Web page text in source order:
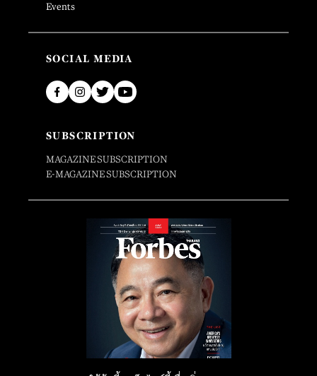
Events
SOCIAL MEDIA
SUBSCRIPTION
MAGAZINE SUBSCRIPTION
E-MAGAZINE SUBSCRIPTION